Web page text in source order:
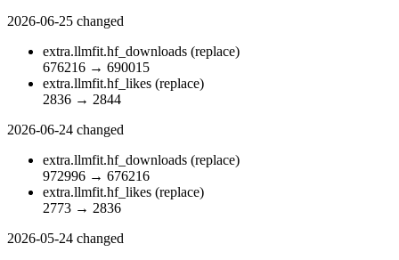
2026-06-25 changed
extra.llmfit.hf_downloads (replace)
676216 → 690015
extra.llmfit.hf_likes (replace)
2836 → 2844
2026-06-24 changed
extra.llmfit.hf_downloads (replace)
972996 → 676216
extra.llmfit.hf_likes (replace)
2773 → 2836
2026-05-24 changed